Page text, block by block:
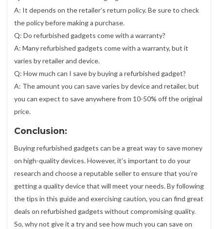
A: It depends on the retailer’s return policy. Be sure to check
the policy before making a purchase.
Q: Do refurbished gadgets come with a warranty?
A: Many refurbished gadgets come with a warranty, but it
varies by retailer and device.
Q: How much can I save by buying a refurbished gadget?
A: The amount you can save varies by device and retailer, but
you can expect to save anywhere from 10-50% off the original
price.
Conclusion:
Buying refurbished gadgets can be a great way to save money
on high-quality devices. However, it’s important to do your
research and choose a reputable seller to ensure that you’re
getting a quality device that will meet your needs. By following
the tips in this guide and exercising caution, you can find great
deals on refurbished gadgets without compromising quality.
So, why not give it a try and see how much you can save on